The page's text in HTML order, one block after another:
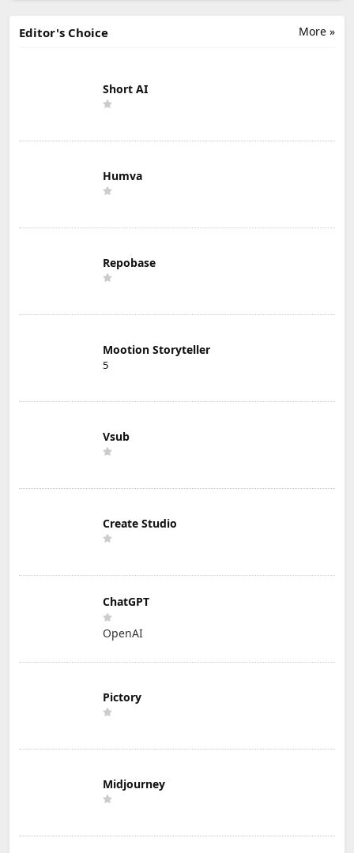
More »
Editor's Choice
Short AI
Humva
Repobase
Mootion Storyteller
5
Vsub
Create Studio
ChatGPT
OpenAI
Pictory
Midjourney